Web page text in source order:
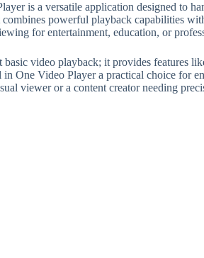
is a versatile application designed to
powerful playback capabilities
for entertainment, education, or
video playback; it provides features
One Video Player a practical choice for
viewer or a content creator needing